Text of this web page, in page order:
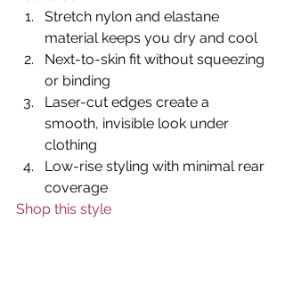
Stretch nylon and elastane
material keeps you dry and cool
Next-to-skin fit without squeezing
or binding
Laser-cut edges create a
smooth, invisible look under
clothing
Low-rise styling with minimal rear
coverage
Shop this style